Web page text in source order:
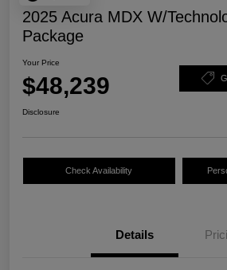
2025 Acura MDX W/
Package
Your Price
$48,239
Disclosure
Check Availability
Details